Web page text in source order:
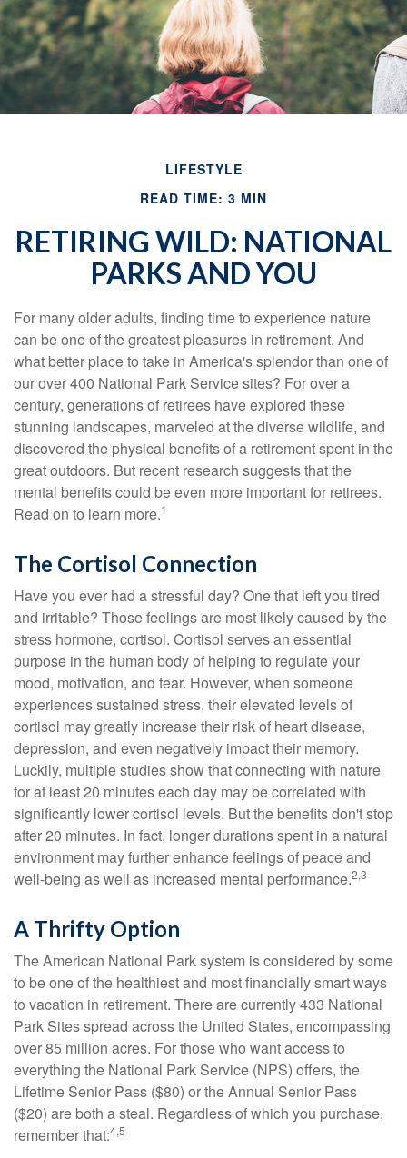
LIFESTYLE
READ TIME: 3 MIN
RETIRING WILD: NATIONAL
PARKS AND YOU
For many older adults, finding time to experience nature
can be one of the greatest pleasures in retirement. And
what better place to take in America's splendor than one of
our over 400 National Park Service sites? For over a
century, generations of retirees have explored these
stunning landscapes, marveled at the diverse wildlife, and
discovered the physical benefits of a retirement spent in the
great outdoors. But recent research suggests that the
mental benefits could be even more important for retirees.
Read on to learn more.1
The Cortisol Connection
Have you ever had a stressful day? One that left you tired
and irritable? Those feelings are most likely caused by the
stress hormone, cortisol. Cortisol serves an essential
purpose in the human body of helping to regulate your
mood, motivation, and fear. However, when someone
experiences sustained stress, their elevated levels of
cortisol may greatly increase their risk of heart disease,
depression, and even negatively impact their memory.
Luckily, multiple studies show that connecting with nature
for at least 20 minutes each day may be correlated with
significantly lower cortisol levels. But the benefits don't stop
after 20 minutes. In fact, longer durations spent in a natural
environment may further enhance feelings of peace and
well-being as well as increased mental performance.2,3
A Thrifty Option
The American National Park system is considered by some
to be one of the healthiest and most financially smart ways
to vacation in retirement. There are currently 433 National
Park Sites spread across the United States, encompassing
over 85 million acres. For those who want access to
everything the National Park Service (NPS) offers, the
Lifetime Senior Pass ($80) or the Annual Senior Pass
($20) are both a steal. Regardless of which you purchase,
remember that:4,5